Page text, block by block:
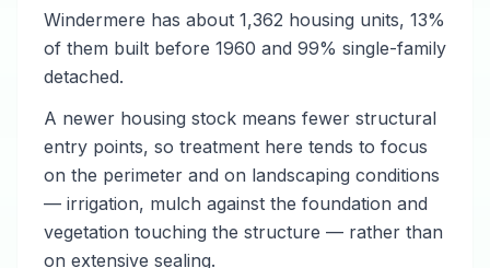
Windermere has about 1,362 housing units, 13%
of them built before 1960 and 99% single-family
detached.
A newer housing stock means fewer structural
entry points, so treatment here tends to focus
on the perimeter and on landscaping conditions
— irrigation, mulch against the foundation and
vegetation touching the structure — rather than
on extensive sealing.